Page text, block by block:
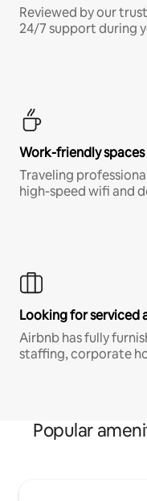
Reviewed by our
24/7 support during
Work-friendly
Traveling
high-speed wifi and
Looking for serviced
Airbnb has fully
staffing, corporate
Popular